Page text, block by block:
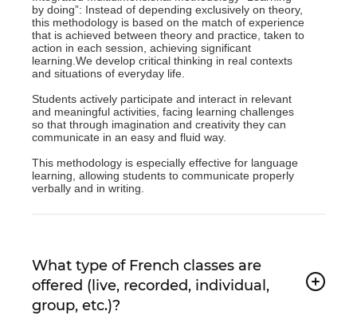
by doing”: Instead of depending exclusively on theory,
this methodology is based on the match of experience
that is achieved between theory and practice, taken to
action in each session, achieving significant
learning.We develop critical thinking in real contexts
and situations of everyday life.
Students actively participate and interact in relevant
and meaningful activities, facing learning challenges
so that through imagination and creativity they can
communicate in an easy and fluid way.
This methodology is especially effective for language
learning, allowing students to communicate properly
verbally and in writing.
What type of French classes are
offered (live, recorded, individual,
group, etc.)?